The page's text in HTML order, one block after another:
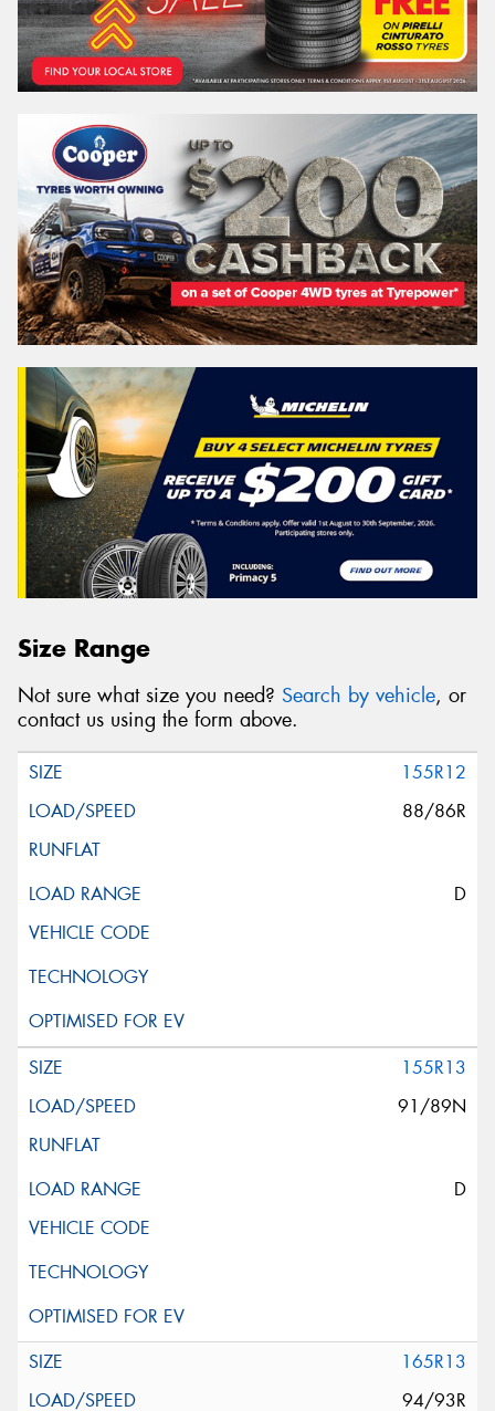
Size Range
Not sure what size you need? Search by vehicle, or
contact us using the form above.
155R12
88/86R
D
155R13
91/89N
D
165R13
94/93R